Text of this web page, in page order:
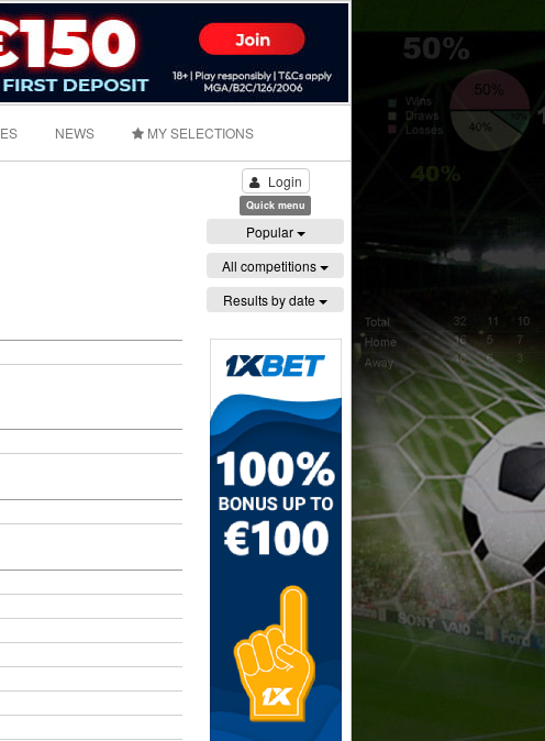
NEWS MY SELECTIONS
Login
Quick menu
Popular
All competitions
Results by date